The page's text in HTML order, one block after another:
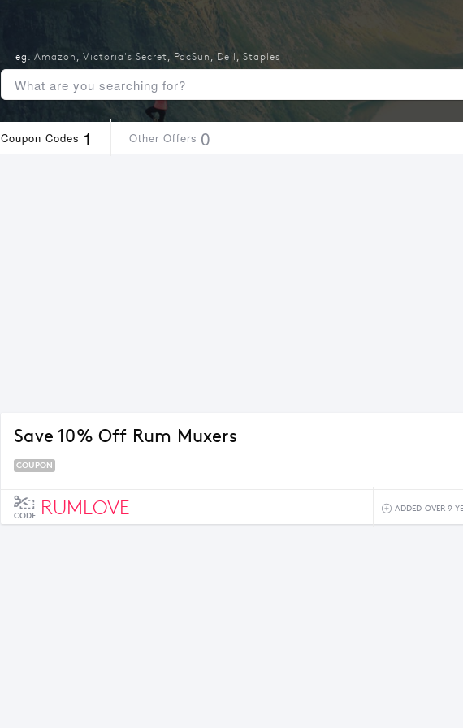
Coupon Codes 1 Other Offers 0
eg. Amazon , Victoria's Secret, PacSun , Dell , Staples
Save 10% Off Rum Muxers
COUPON
CODE RUMLOVE ADDED OVER 9